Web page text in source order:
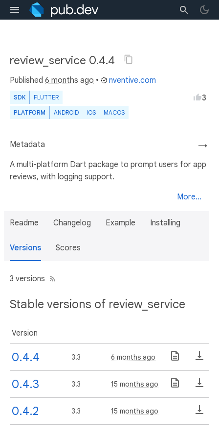
review_service 0.4.4
Published 6 months ago • nventive.com
SDK FLUTTER
PLATFORM ANDROID IOS MACOS
3
→
Metadata
A multi-platform Dart package to prompt users for app
reviews, with logging support.
More...
Readme Changelog Example Installing
Versions Scores
3 versions
Stable versions of review_service
Version
0.4.4 3.3 6 months ago
0.4.3 3.3 15 months ago
0.4.2 3.3 15 months ago